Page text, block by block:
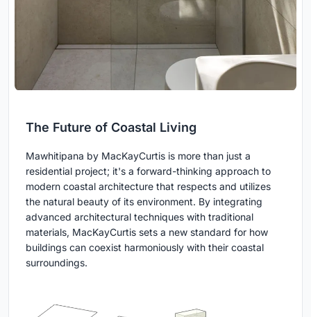
The Future of Coastal Living
Mawhitipana by MacKayCurtis is more than just a
residential project; it's a forward-thinking approach to
modern coastal architecture that respects and utilizes
the natural beauty of its environment. By integrating
advanced architectural techniques with traditional
materials, MacKayCurtis sets a new standard for how
buildings can coexist harmoniously with their coastal
surroundings.